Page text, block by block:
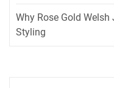
Why Rose Gold
Styling